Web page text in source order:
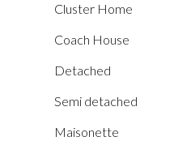
Cluster Home
Coach House
Detached
Semi detached
Maisonette